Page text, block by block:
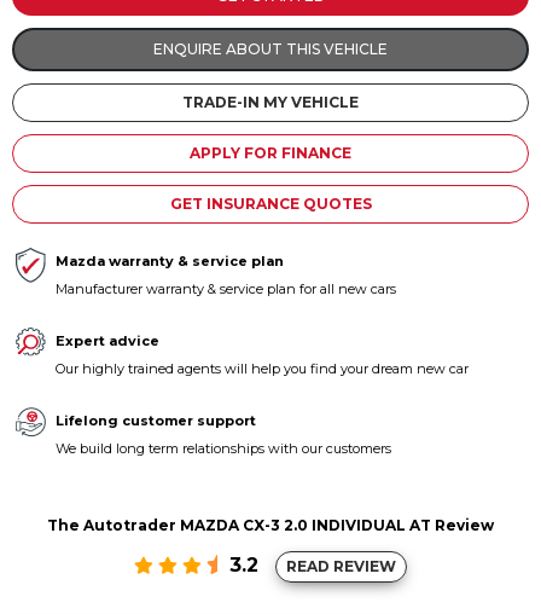
ENQUIRE ABOUT THIS VEHICLE
TRADE-IN MY VEHICLE
APPLY FOR FINANCE
GET INSURANCE QUOTES
Mazda warranty & service plan
Manufacturer warranty & service plan for all new cars
Expert advice
Our highly trained agents will help you find your dream new car
Lifelong customer support
We build long term relationships with our customers
The Autotrader MAZDA CX-3 2.0 INDIVIDUAL AT Review
3.2 READ REVIEW
Our History
Find a Dealership